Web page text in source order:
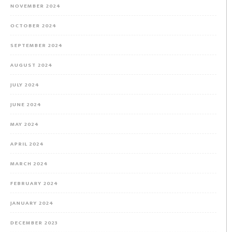
NOVEMBER 2024
OCTOBER 2024
SEPTEMBER 2024
AUGUST 2024
JULY 2024
JUNE 2024
MAY 2024
APRIL 2024
MARCH 2024
FEBRUARY 2024
JANUARY 2024
DECEMBER 2023